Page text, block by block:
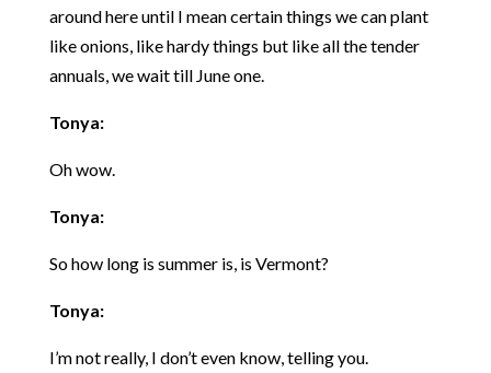
around here until I mean certain things we can plant
like onions, like hardy things but like all the tender
annuals, we wait till June one.
Tonya:
Oh wow.
Tonya:
So how long is summer is, is Vermont?
Tonya:
I’m not really, I don’t even know, telling you.